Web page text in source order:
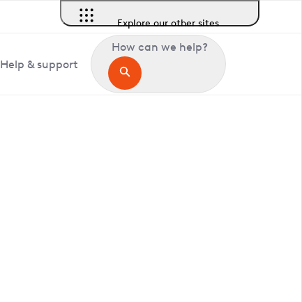
Explore our other sites
Help & support
How can we help?